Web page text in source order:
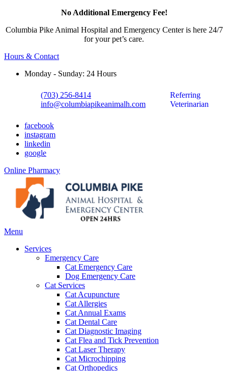
No Additional Emergency Fee!
Columbia Pike Animal Hospital and Emergency Center is here 24/7
for your pet’s care.
Hours & Contact
Monday - Sunday: 24 Hours
(703) 256-8414
info@columbiapikeanimalh.com
Referring
Veterinarian
facebook
instagram
linkedin
google
Button
Online Pharmacy
Main
Menu
Services
Emergency Care
Cat Emergency Care
Dog Emergency Care
Cat Services
Cat Acupuncture
Cat Allergies
Cat Annual Exams
Cat Dental Care
Cat Diagnostic Imaging
Cat Flea and Tick Prevention
Cat Laser Therapy
Cat Microchipping
Cat Orthopedics